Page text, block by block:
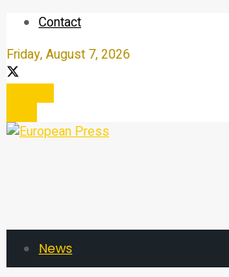
Contact
Friday, August 7, 2026
News